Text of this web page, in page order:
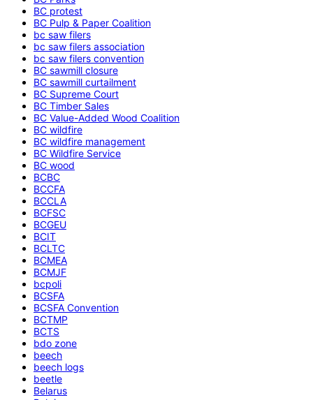
BC protest
BC Pulp & Paper Coalition
bc saw filers
bc saw filers association
bc saw filers convention
BC sawmill closure
BC sawmill curtailment
BC Supreme Court
BC Timber Sales
BC Value-Added Wood Coalition
BC wildfire
BC wildfire management
BC Wildfire Service
BC wood
BCBC
BCCFA
BCCLA
BCFSC
BCGEU
BCIT
BCLTC
BCMEA
BCMJF
bcpoli
BCSFA
BCSFA Convention
BCTMP
BCTS
bdo zone
beech
beech logs
beetle
Belarus